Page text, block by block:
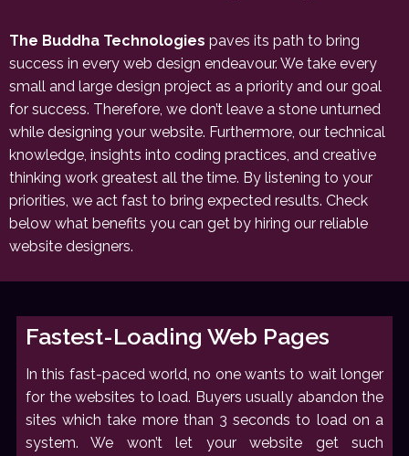
The Buddha Technologies paves its path to bring
success in every web design endeavour. We take every
small and large design project as a priority and our goal
for success. Therefore, we don’t leave a stone unturned
while designing your website. Furthermore, our technical
knowledge, insights into coding practices, and creative
thinking work greatest all the time. By listening to your
priorities, we act fast to bring expected results. Check
below what benefits you can get by hiring our reliable
website designers.
Fastest-Loading Web Pages
In this fast-paced world, no one wants to wait longer
for the websites to load. Buyers usually abandon the
sites which take more than 3 seconds to load on a
system. We won’t let your website get such